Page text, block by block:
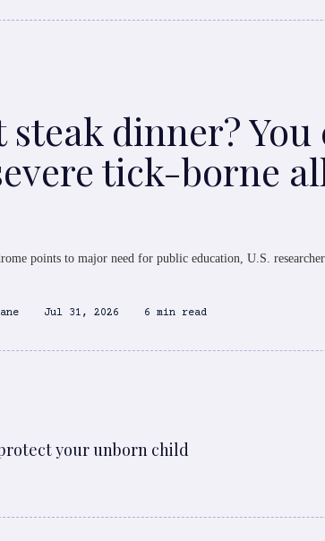
dinner? You
tick-borne
points to major need for public education, U.S.
Jul 31, 2026 6 min read
your unborn child